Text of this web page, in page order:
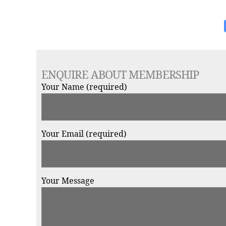
ENQUIRE ABOUT MEMBERSHIP
Your Name (required)
Your Email (required)
Your Message